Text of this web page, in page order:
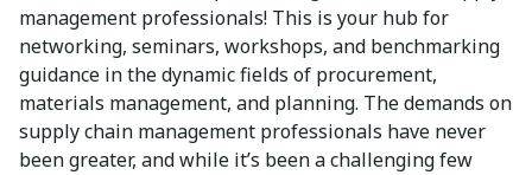
management professionals! This is your hub for
networking, seminars, workshops, and benchmarking
guidance in the dynamic fields of procurement,
materials management, and planning. The demands on
supply chain management professionals have never
been greater, and while it’s been a challenging few